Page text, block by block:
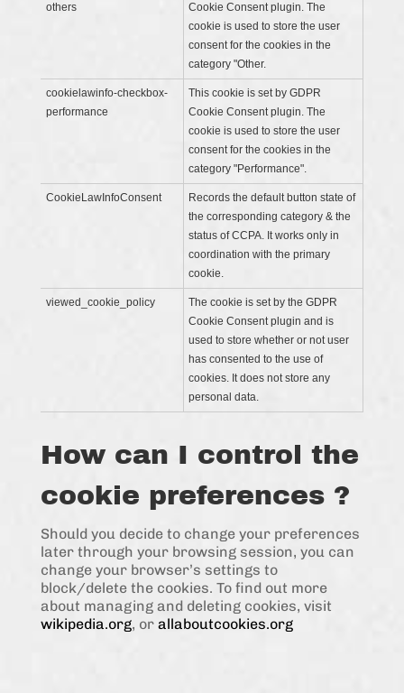
others
Cookie Consent plugin. The
cookie is used to store the user
consent for the cookies in the
category "Other.
cookielawinfo-checkbox-
performance
This cookie is set by GDPR
Cookie Consent plugin. The
cookie is used to store the user
consent for the cookies in the
category "Performance".
CookieLawInfoConsent
Records the default button state of
the corresponding category & the
status of CCPA. It works only in
coordination with the primary
cookie.
viewed_cookie_policy
The cookie is set by the GDPR
Cookie Consent plugin and is
used to store whether or not user
has consented to the use of
cookies. It does not store any
personal data.
How can I control the
cookie preferences ?
Should you decide to change your preferences
later through your browsing session, you can
change your browser’s settings to
block/delete the cookies. To find out more
about managing and deleting cookies, visit
wikipedia.org, or allaboutcookies.org